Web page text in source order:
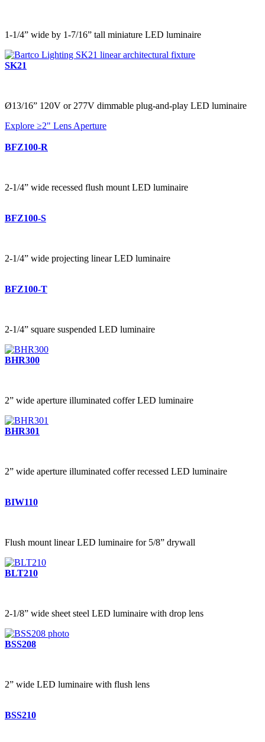
1-1/4” wide by 1-7/16” tall miniature LED luminaire
SK21
Ø13/16” 120V or 277V dimmable plug-and-play LED luminaire
Explore ≥2" Lens Aperture
BFZ100-R
2-1/4” wide recessed flush mount LED luminaire
BFZ100-S
2-1/4” wide projecting linear LED luminaire
BFZ100-T
2-1/4” square suspended LED luminaire
BHR300
2” wide aperture illuminated coffer LED luminaire
BHR301
2” wide aperture illuminated coffer recessed LED luminaire
BIW110
Flush mount linear LED luminaire for 5/8” drywall
BLT210
2-1/8” wide sheet steel LED luminaire with drop lens
BSS208
2” wide LED luminaire with flush lens
BSS210